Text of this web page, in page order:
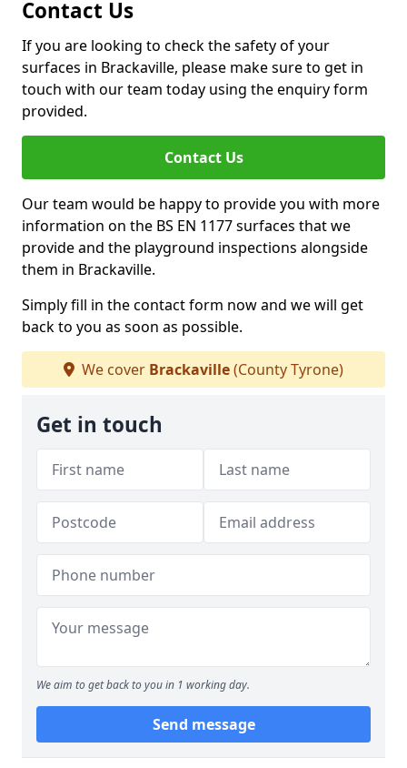
Contact Us
If you are looking to check the safety of your
surfaces in Brackaville, please make sure to get in
touch with our team today using the enquiry form
provided.
Contact Us
Our team would be happy to provide you with more
information on the BS EN 1177 surfaces that we
provide and the playground inspections alongside
them in Brackaville.
Simply fill in the contact form now and we will get
back to you as soon as possible.
We cover Brackaville(County Tyrone)
Get in touch
We aim to get back to you in 1 working day.
Send message